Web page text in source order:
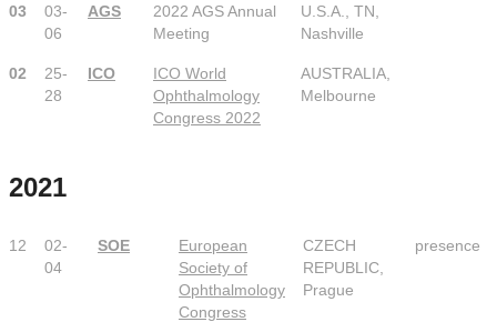
03
03-
06
AGS
2022 AGS Annual
Meeting
U.S.A., TN,
Nashville
02
25-
28
ICO
ICO World
Ophthalmology
Congress 2022
AUSTRALIA,
Melbourne
2021
12
02-
04
SOE
European
Society of
Ophthalmology
Congress
CZECH
REPUBLIC,
Prague
presence